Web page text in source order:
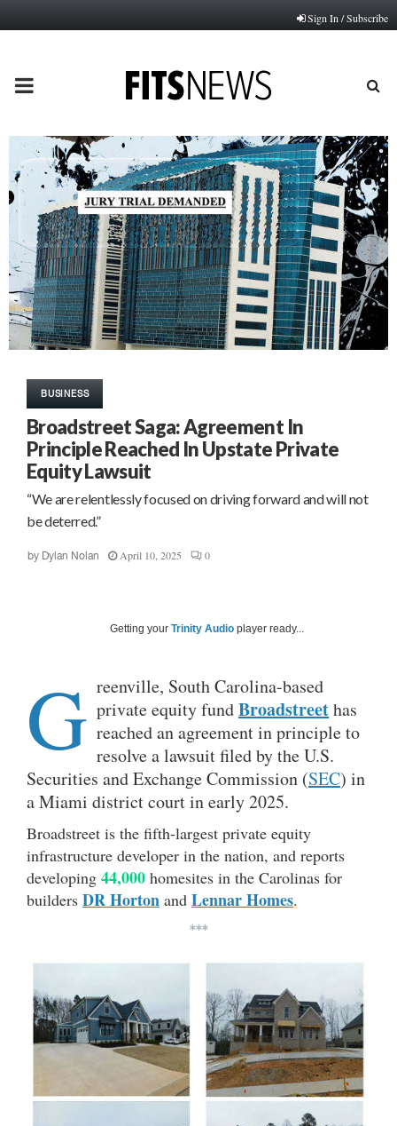
Sign In / Subscribe
PRIMARY
MENU
BUSINESS
Broadstreet Saga: Agreement In
Principle Reached In Upstate Private
Equity Lawsuit
“We are relentlessly focused on driving forward and will not
be deterred.”
by Dylan Nolan April 10, 2025 0
Getting your Trinity Audio player ready...
G reenville, South Carolina-based
private equity fundBroadstreethas
reached an agreement in principle to
resolve a lawsuit filed by the U.S.
Securities and Exchange Commission (SEC) in
a Miami district court in early 2025.
Broadstreet is the fifth-largest private equity
infrastructure developer in the nation, and reports
developing 44,000 homesites in the Carolinas for
builders DR Horton and Lennar Homes.
***